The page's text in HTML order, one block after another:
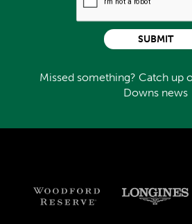
Missed something? Catch up
Downs news
SUBMIT